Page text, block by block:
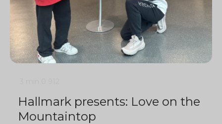
Hallmark presents: Love on the
Mountaintop